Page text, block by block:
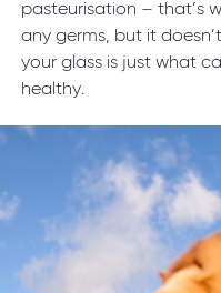
pasteurisation – that’s
any germs, but it
your glass is just what
healthy.